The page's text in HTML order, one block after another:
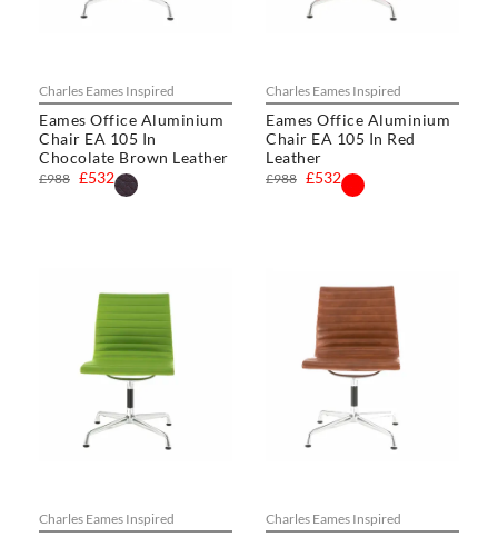
Charles Eames Inspired
Eames Office Aluminium
Chair EA 105 In
Chocolate Brown Leather
£532
£988
Charles Eames Inspired
Eames Office Aluminium
Chair EA 105 In Red
Leather
£532
£988
Charles Eames Inspired Charles Eames Inspired